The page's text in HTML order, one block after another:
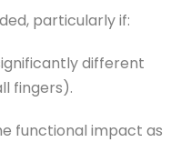
particularly if:
different
fingers).
functional impact as